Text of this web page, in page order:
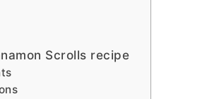
Scrolls recipe